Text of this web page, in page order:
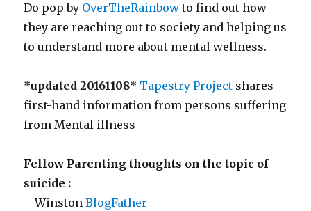
Do pop by OverTheRainbow to find out how
they are reaching out to society and helping us
to understand more about mental wellness.
*updated 20161108* Tapestry Project shares
first-hand information from persons suffering
from Mental illness
Fellow Parenting thoughts on the topic of
suicide :
– WinstonBlogFather